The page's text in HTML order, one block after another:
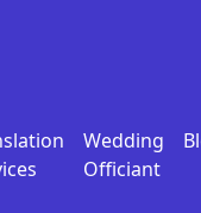
Wedding
Officiant